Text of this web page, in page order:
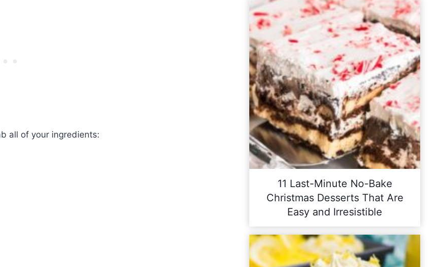
all of your ingredients:
11 Last-Minute No-Bake
Christmas Desserts That Are
Easy and Irresistible